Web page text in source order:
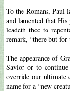
To the Romans, Paul
and lamented that His
leadeth thee to
remark, “there but
The appearance of
Savior or to
override our ultimate
name for a “new